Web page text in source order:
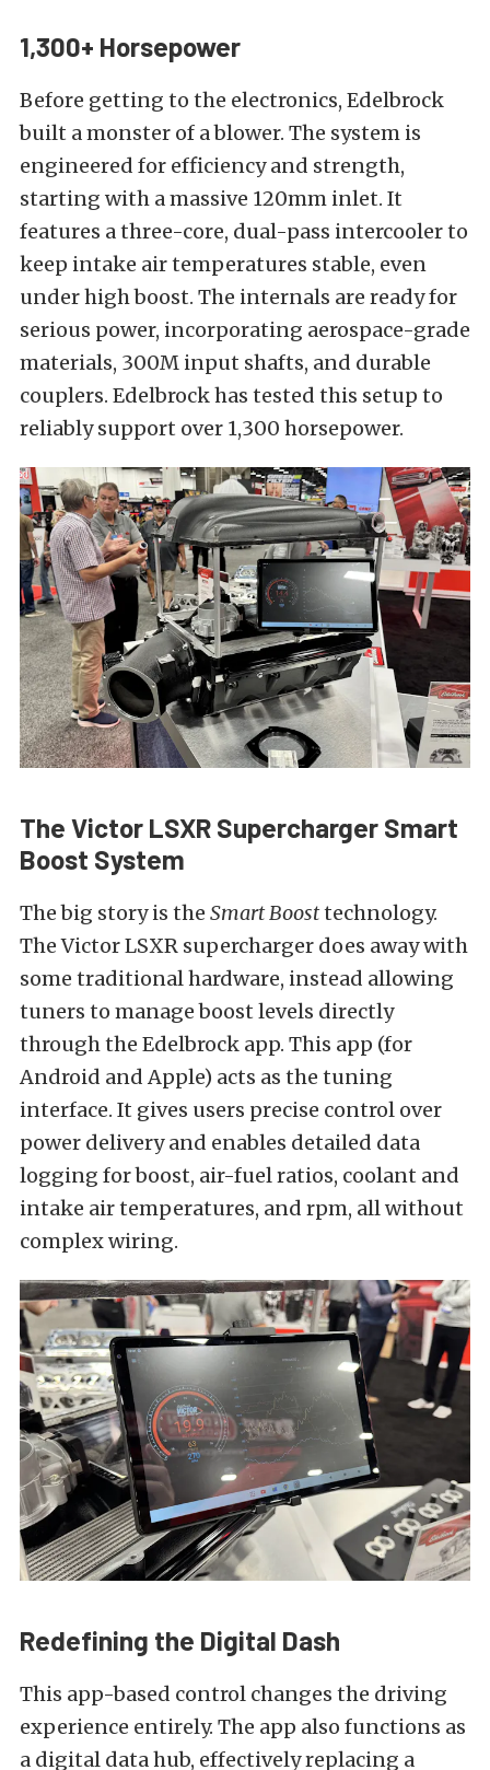
1,300+ Horsepower
Before getting to the electronics, Edelbrock
built a monster of a blower. The system is
engineered for efficiency and strength,
starting with a massive 120mm inlet. It
features a three-core, dual-pass intercooler to
keep intake air temperatures stable, even
under high boost. The internals are ready for
serious power, incorporating aerospace-grade
materials, 300M input shafts, and durable
couplers. Edelbrock has tested this setup to
reliably support over 1,300 horsepower.
The Victor LSXR Supercharger Smart
Boost System
The big story is the Smart Boosttechnology.
The Victor LSXR supercharger does away with
some traditional hardware, instead allowing
tuners to manage boost levels directly
through the Edelbrock app. This app (for
Android and Apple) acts as the tuning
interface. It gives users precise control over
power delivery and enables detailed data
logging for boost, air-fuel ratios, coolant and
intake air temperatures, and rpm, all without
complex wiring.
Redefining the Digital Dash
This app-based control changes the driving
experience entirely. The app also functions as
a digital data hub, effectively replacing a